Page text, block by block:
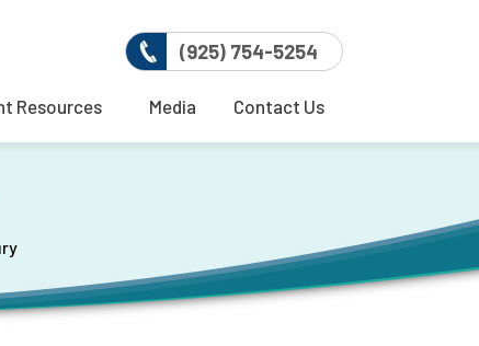
(925) 754-5254
Resources Media Contact Us